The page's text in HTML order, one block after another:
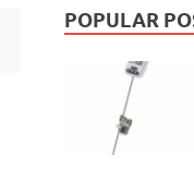
POPULAR